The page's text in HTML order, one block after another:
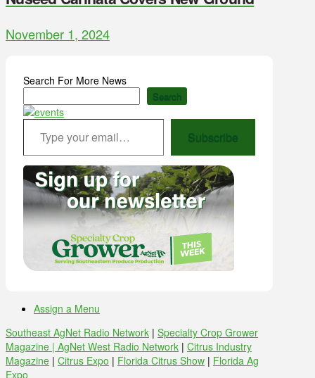
November 1, 2024
Search For More News
Search
Type your email…
Subscribe
Assign a Menu
Southeast AgNet Radio Network | Specialty Crop Grower
Magazine | AgNet West Radio Network | Citrus Industry
Magazine | Citrus Expo | Florida Citrus Show | Florida Ag
Expo